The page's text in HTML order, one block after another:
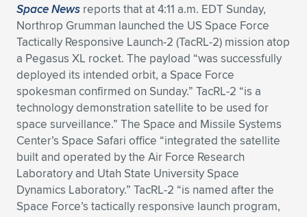
Expand subnavigation for previous item
Expand subnavigation for previous item
Expand subnavigation for previous item
Expand subnavigation for previous item
Expand subnavigation for previous item
Expand subnavigation for previous item
Expand subnavigation for previous item
Expand subnavigation for previous item
Expand subnavigation for previous item
Expand subnavigation for previous item
Expand subnavigation for previous item
Expand subnavigation for previous item
Expand subnavigation for previous item
Expand subnavigation for previous item
Expand subnavigation for previous item
Expand subnavigation for previous item
Expand subnavigation for previous item
Expand subnavigation for previous item
Expand subnavigation for previous item
Expand subnavigation for previous item
Expand subnavigation for previous item
Expand subnavigation for previous item
Expand subnavigation for previous item
Expand subnavigation for previous item
Expand subnavigation for previous item
Expand subnavigation for previous item
Space News reports that at 4:11 a.m. EDT Sunday,
Northrop Grumman launched the US Space Force
Tactically Responsive Launch-2 (TacRL-2) mission atop
a Pegasus XL rocket. The payload “was successfully
deployed its intended orbit, a Space Force
spokesman confirmed on Sunday.” TacRL-2 “is a
technology demonstration satellite to be used for
space surveillance.” The Space and Missile Systems
Center’s Space Safari office “integrated the satellite
built and operated by the Air Force Research
Laboratory and Utah State University Space
Dynamics Laboratory.” TacRL-2 “is named after the
Space Force’s tactically responsive launch program,